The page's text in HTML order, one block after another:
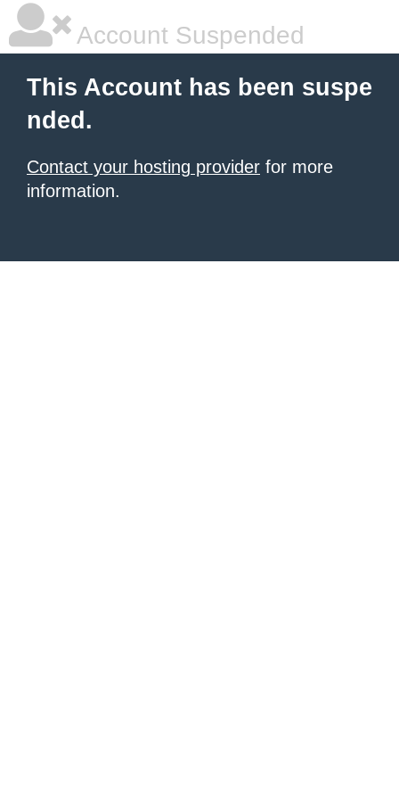
Account Suspended
This Account has been suspe
nded.
Contact your hosting provider for more
information.